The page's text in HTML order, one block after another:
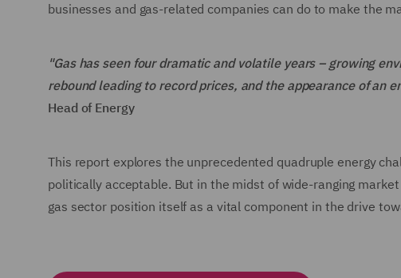
businesses and gas-related companies can do to make the
"Gas has seen four dramatic and volatile years – growing
rebound leading to record prices, and the appearance of an
Head of Energy
This report explores the unprecedented quadruple energy
politically acceptable. But in the midst of wide-ranging
gas sector position itself as a vital component in the drive